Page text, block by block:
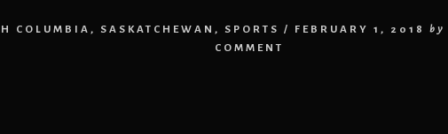
COLUMBIA , SASKATCHEWAN , SPORTS / FEBRUARY 1, 2018 by
COMMENT